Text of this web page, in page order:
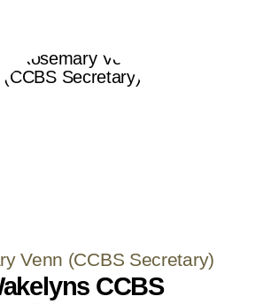
Venn (CCBS Secretary)
CCBS